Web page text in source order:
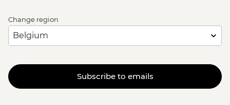
Change region
Subscribe to emails